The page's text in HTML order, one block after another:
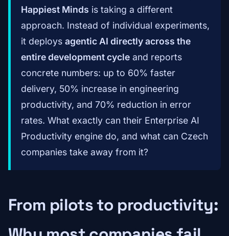
Happiest Minds is taking a different
approach. Instead of individual experiments,
it deploys agentic AI directly across the
entire development cycle and reports
concrete numbers: up to 60% faster
delivery, 50% increase in engineering
productivity, and 70% reduction in error
rates. What exactly can their Enterprise AI
Productivity engine do, and what can Czech
companies take away from it?
From pilots to productivity: